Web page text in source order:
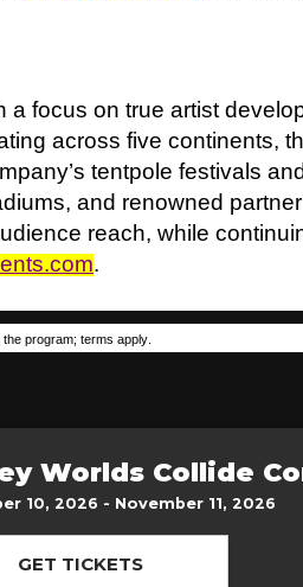
focus on true artist
across five continents,
tentpole festivals
and renowned
reach, while
.
program; terms apply.
Worlds Collide
10, 2026 - November 11, 2026
GET TICKETS